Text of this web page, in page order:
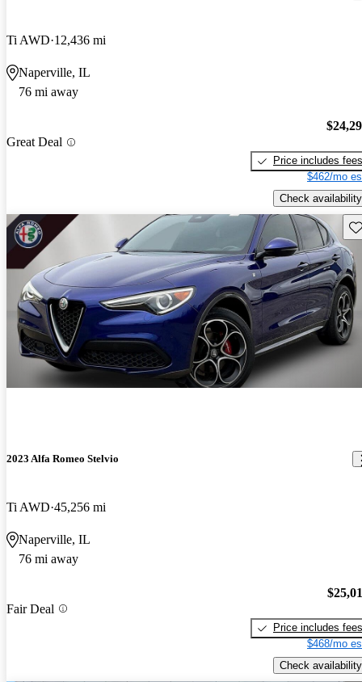
Ti AWD 12,436 mi
Naperville, IL
76 mi away
Great Deal
Price includes fees
$462/mo
Check availability
2023 Alfa Romeo Stelvio
Ti AWD 45,256 mi
Naperville, IL
76 mi away
Fair Deal
Price includes fees
$468/mo
Check availability